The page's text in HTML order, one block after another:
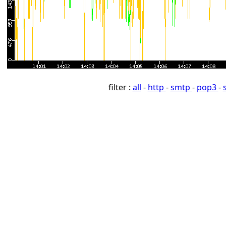
filter : all - http -smtp - pop3-